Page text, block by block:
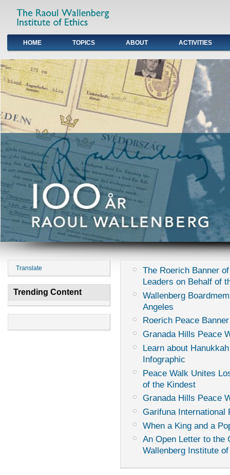
Primary links
HOME TOPICS ABOUT ACTIVITIES
Translate
Trending Content
The Roerich Banner
Leaders on Behalf of
Wallenberg
Angeles
Roerich Peace
Granada Hills Peace
Learn about
Infographic
Peace Walk Unites
of the Kindest
Granada Hills Peace
Garifuna International
When a King and a
An Open Letter to the
Wallenberg Institute